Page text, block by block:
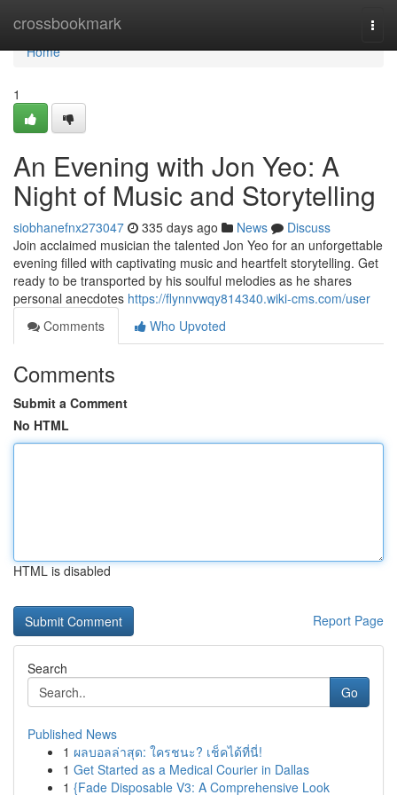
crossbookmark
Home
Home
1
An Evening with Jon Yeo: A
Night of Music and Storytelling
siobhanefnx273047 335 days ago News
Discuss
Join acclaimed musician the talented Jon Yeo for an unforgettable
evening filled with captivating music and heartfelt storytelling. Get
ready to be transported by his soulful melodies as he shares
personal anecdotes https://flynnvwqy814340.wiki-cms.com/user
Comments
Who Upvoted
Comments
Submit a Comment
No HTML
HTML is disabled
Report Page
Search
Go
Published News
1 ผลบอลล่าสุด: ใครชนะ? เช็คได้ที่นี่!
1 Get Started as a Medical Courier in Dallas
1 {Fade Disposable V3: A Comprehensive Look